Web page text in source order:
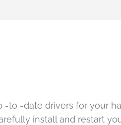
-to -date drivers for your
install and restart